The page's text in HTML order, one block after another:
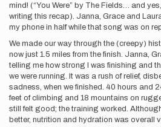
mind! (“You Were” by The Fields… and
writing this recap). Janna, Grace and
my phone in half while that song was on
We made our way through the (creepy)
now just 1.5 miles from the finish. Janna,
telling me how strong I was finishing and
we were running. It was a rush of relief,
sadness, when we finished. 40 hours and
feet of climbing and 18 mountains on
still felt good; the training worked.
better, nutrition and hydration was overall